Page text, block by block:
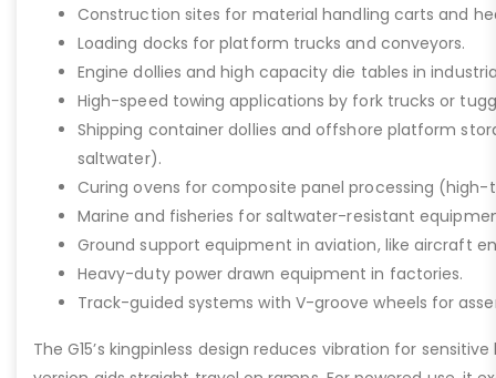
Construction sites for material handling carts and
Loading docks for platform trucks and conveyors.
Engine dollies and high capacity die tables in
High-speed towing applications by fork trucks or
Shipping container dollies and offshore platform
saltwater).
Curing ovens for composite panel processing (high-
Marine and fisheries for saltwater-resistant
Ground support equipment in aviation, like aircraft
Heavy-duty power drawn equipment in factories.
Track-guided systems with V-groove wheels for
The G15’s kingpinless design reduces vibration for